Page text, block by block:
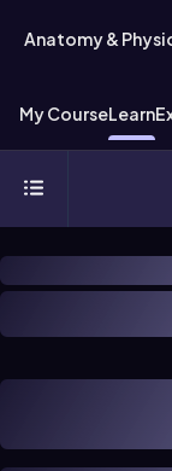
Anatomy &
My CourseLearn